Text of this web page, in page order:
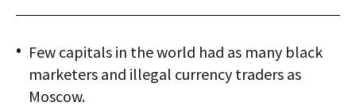
Few capitals in the world had as many black
marketers and illegal currency traders as
Moscow.